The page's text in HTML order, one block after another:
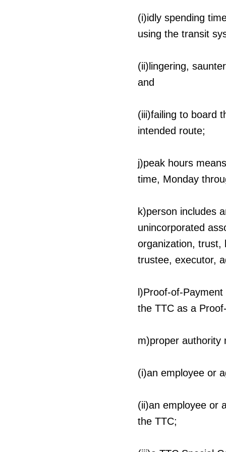
(i)idly spending
using the transit
(ii)lingering,
and
(iii)failing to board
intended route;
j)peak hours
time, Monday
k)person includes
unincorporated
organization, trust,
trustee, executor,
l)Proof-of-
the TTC as a
m)proper authority
(i)an employee or
(ii)an employee or
the TTC;